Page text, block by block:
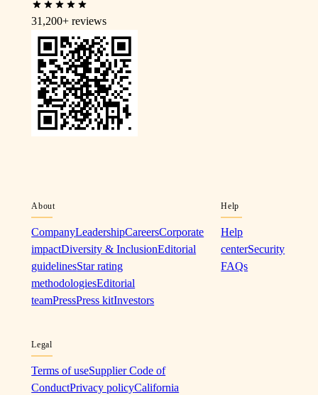
31,200+ reviews
About
CompanyLeadershipCareersCorporate
impactDiversity & InclusionEditorial
guidelinesStar rating
methodologiesEditorial
teamPressPress kitInvestors
Help
Help
centerSecurity
FAQs
Legal
Terms of useSupplier Code of
ConductPrivacy policyCalifornia